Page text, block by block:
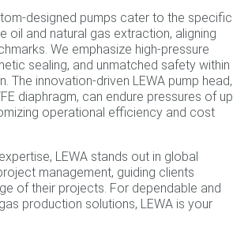
designed pumps cater to the specific
oil and natural gas extraction, aligning
We emphasize high-pressure
sealing, and unmatched safety within
The innovation-driven LEWA pump head,
diaphragm, can endure pressures of up
operational efficiency and cost
LEWA stands out in global
management, guiding clients
of their projects. For dependable and
production solutions, LEWA is your